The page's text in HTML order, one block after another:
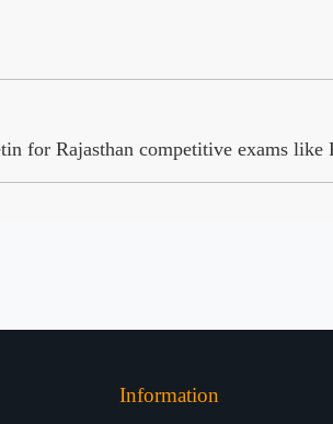
for Rajasthan competitive exams
Information